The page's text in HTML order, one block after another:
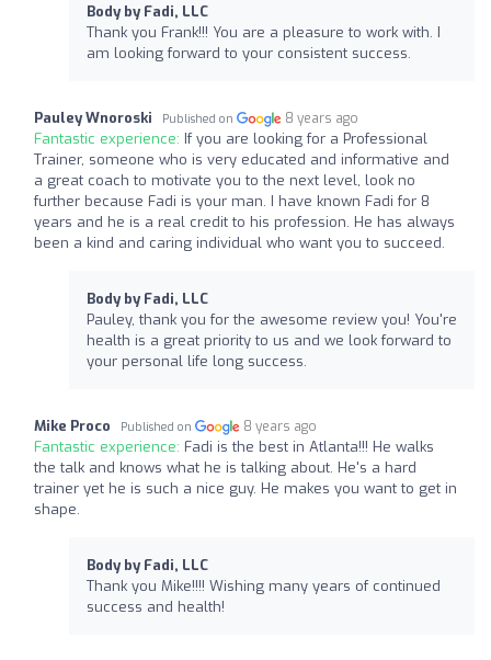
Body by Fadi, LLC
Thank you Frank!!! You are a pleasure to work with. I
am looking forward to your consistent success.
Pauley Wnoroski Published on 8 years ago
Fantastic experience: If you are looking for a Professional
Trainer, someone who is very educated and informative and
a great coach to motivate you to the next level, look no
further because Fadi is your man. I have known Fadi for 8
years and he is a real credit to his profession. He has always
been a kind and caring individual who want you to succeed.
Body by Fadi, LLC
Pauley, thank you for the awesome review you! You're
health is a great priority to us and we look forward to
your personal life long success.
Mike Proco Published on 8 years ago
Fantastic experience: Fadi is the best in Atlanta!!! He walks
the talk and knows what he is talking about. He's a hard
trainer yet he is such a nice guy. He makes you want to get in
shape.
Body by Fadi, LLC
Thank you Mike!!!! Wishing many years of continued
success and health!